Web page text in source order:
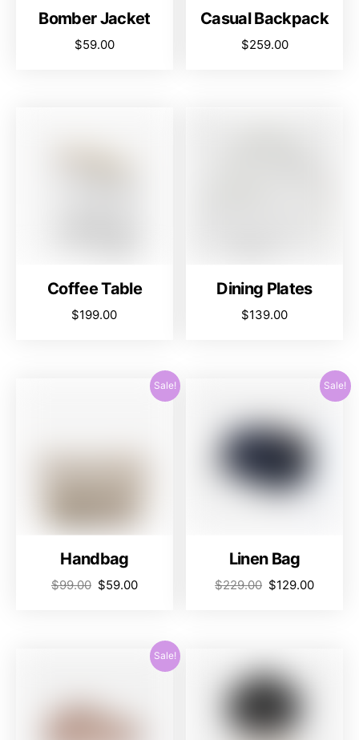
Bomber Jacket
$59.00
Casual Backpack
$259.00
Coffee Table
$199.00
Dining Plates
$139.00
Sale!
Handbag
$99.00 $59.00
Sale!
Linen Bag
$229.00 $129.00
Sale!